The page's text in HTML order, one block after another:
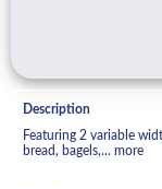
Description
Featuring 2 variable
bread, bagels,... more